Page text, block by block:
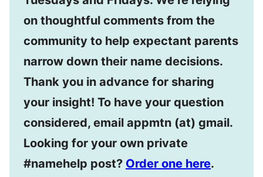
on thoughtful comments from the
community to help expectant parents
narrow down their name decisions.
Thank you in advance for sharing
your insight! To have your question
considered, email appmtn (at) gmail.
Looking for your own private
#namehelp post? Order one here.